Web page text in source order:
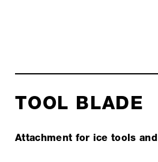
TOOL BLADE
Attachment for ice tools